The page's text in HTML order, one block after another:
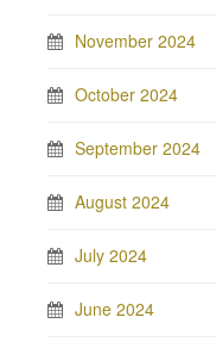
November 2024
October 2024
September 2024
August 2024
July 2024
June 2024